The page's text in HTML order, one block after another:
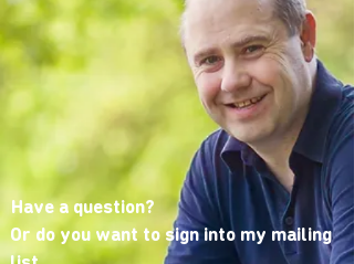
Have a question?
Or do you want to sign into my mailing